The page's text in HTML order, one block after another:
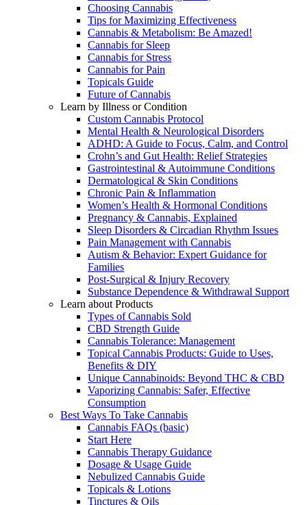
Choosing Cannabis
Tips for Maximizing Effectiveness
Cannabis & Metabolism: Be Amazed!
Cannabis for Sleep
Cannabis for Stress
Cannabis for Pain
Topicals Guide
Future of Cannabis
Learn by Illness or Condition
Custom Cannabis Protocol
Mental Health & Neurological Disorders
ADHD: A Guide to Focus, Calm, and Control
Crohn’s and Gut Health: Relief Strategies
Gastrointestinal & Autoimmune Conditions
Dermatological & Skin Conditions
Chronic Pain & Inflammation
Women’s Health & Hormonal Conditions
Pregnancy & Cannabis, Explained
Sleep Disorders & Circadian Rhythm Issues
Pain Management with Cannabis
Autism & Behavior: Expert Guidance for
Families
Post-Surgical & Injury Recovery
Substance Dependence & Withdrawal Support
Learn about Products
Types of Cannabis Sold
CBD Strength Guide
Cannabis Tolerance: Management
Topical Cannabis Products: Guide to Uses,
Benefits & DIY
Unique Cannabinoids: Beyond THC & CBD
Vaporizing Cannabis: Safer, Effective
Consumption
Best Ways To Take Cannabis
Cannabis FAQs (basic)
Start Here
Cannabis Therapy Guidance
Dosage & Usage Guide
Nebulized Cannabis Guide
Topicals & Lotions
Tinctures & Oils